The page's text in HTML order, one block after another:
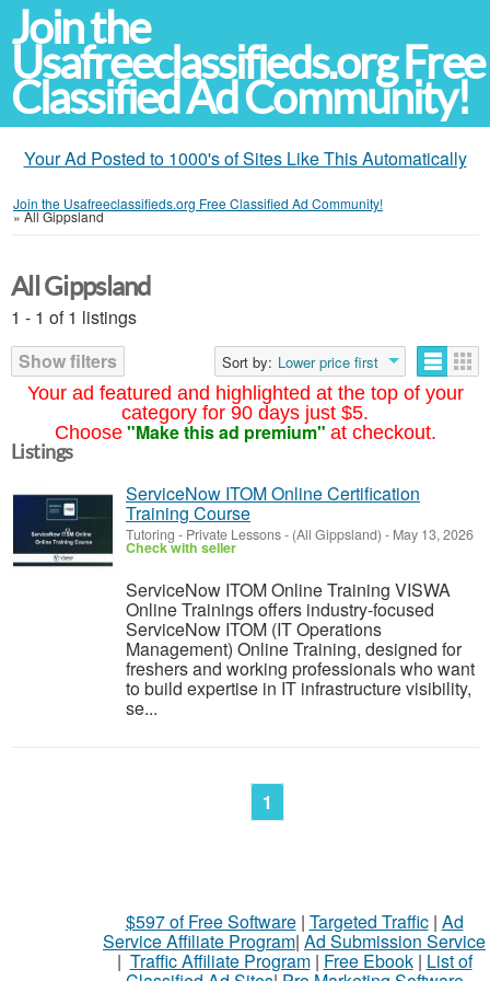
Join the
Usafreeclassifieds.org Free
Classified Ad Community!
Your Ad Posted to 1000's of Sites Like This Automatically
Join the Usafreeclassifieds.org Free Classified Ad Community!
»All Gippsland
Your ad featured and highlighted at the top of your
category for 90 days just $5.
Choose "Make this ad premium" at checkout.
All Gippsland
1 - 1 of 1 listings
Show filters
Sort by: Lower price first
Listings
ServiceNow ITOM Online Certification
Training Course
Tutoring - Private Lessons- (All Gippsland) - May 13, 2026
Check with seller
ServiceNow ITOM Online Training VISWA
Online Trainings offers industry-focused
ServiceNow ITOM (IT Operations
Management) Online Training, designed for
freshers and working professionals who want
to build expertise in IT infrastructure visibility,
se...
1
$597 of Free Software| Targeted Traffic| Ad
Service Affiliate Program| Ad Submission Service
| Traffic Affiliate Program| Free Ebook| List of